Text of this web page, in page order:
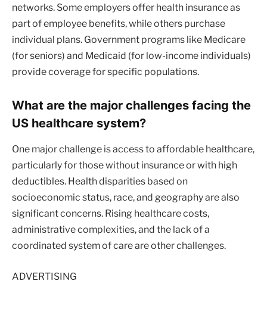
networks. Some employers offer health insurance as
part of employee benefits, while others purchase
individual plans. Government programs like Medicare
(for seniors) and Medicaid (for low-income individuals)
provide coverage for specific populations.
What are the major challenges facing the
US healthcare system?
One major challenge is access to affordable healthcare,
particularly for those without insurance or with high
deductibles. Health disparities based on
socioeconomic status, race, and geography are also
significant concerns. Rising healthcare costs,
administrative complexities, and the lack of a
coordinated system of care are other challenges.
ADVERTISING